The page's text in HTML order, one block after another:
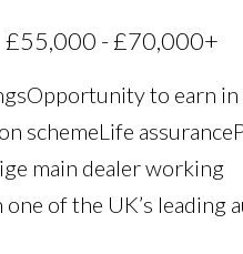
£55,000 - £70,000+
Opportunity to earn
scheme Life assurance
main dealer working
of the UK’s leading